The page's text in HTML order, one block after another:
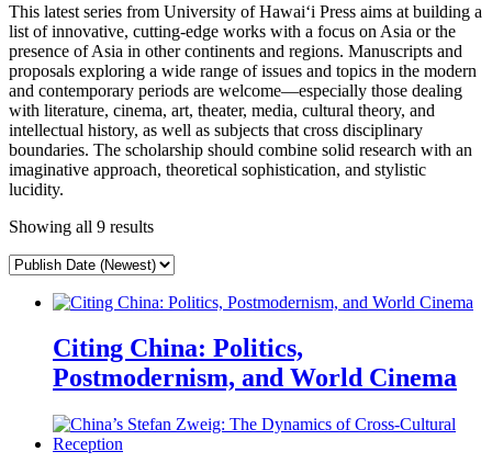
This latest series from University of Hawai‘i Press aims at building a
list of innovative, cutting-edge works with a focus on Asia or the
presence of Asia in other continents and regions. Manuscripts and
proposals exploring a wide range of issues and topics in the modern
and contemporary periods are welcome—especially those dealing
with literature, cinema, art, theater, media, cultural theory, and
intellectual history, as well as subjects that cross disciplinary
boundaries. The scholarship should combine solid research with an
imaginative approach, theoretical sophistication, and stylistic
lucidity.
Showing all 9 results
Citing China: Politics,
Postmodernism, and World Cinema